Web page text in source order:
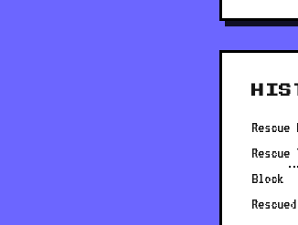
Rescue
Rescue
Block